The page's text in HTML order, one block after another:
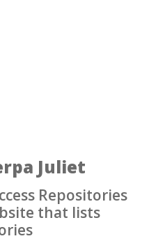
Juliet
Repositories
that lists